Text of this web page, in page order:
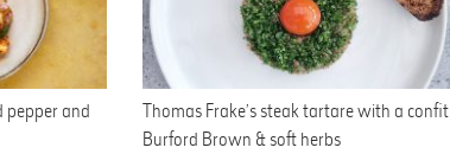
pepper and
Thomas Frake’s steak tartare with a confit
Burford Brown & soft herbs